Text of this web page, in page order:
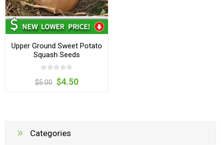
Upper Ground Sweet Potato
Squash Seeds
$5.00 $4.50
Categories